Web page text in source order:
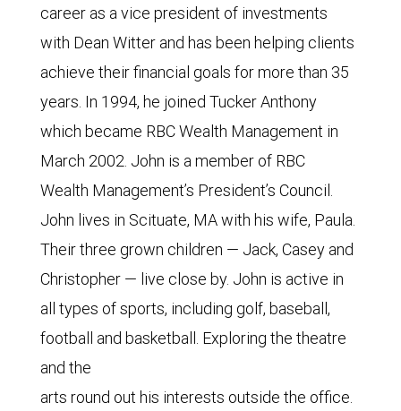
career as a vice president of investments
with Dean Witter and has been helping clients
achieve their financial goals for more than 35
years. In 1994, he joined Tucker Anthony
which became RBC Wealth Management in
March 2002. John is a member of RBC
Wealth Management’s President’s Council.
John lives in Scituate, MA with his wife, Paula.
Their three grown children — Jack, Casey and
Christopher — live close by. John is active in
all types of sports, including golf, baseball,
football and basketball. Exploring the theatre
and the
arts round out his interests outside the office.